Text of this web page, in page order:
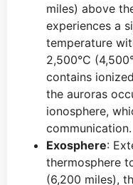
miles) above
experiences a
temperature
2,500°C
contains
the auroras
ionosphere,
communication.
Exosphere:
thermosphere
(6,200 miles),